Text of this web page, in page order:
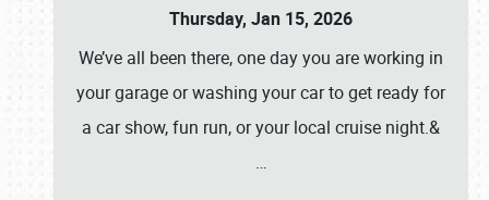
Thursday, Jan 15, 2026
We’ve all been there, one day you are working in
your garage or washing your car to get ready for
a car show, fun run, or your local cruise night.&
…